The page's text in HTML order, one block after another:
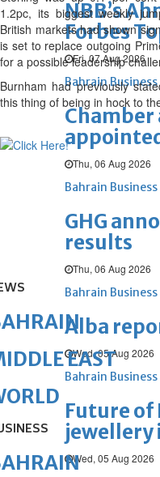
NBB’s
Forbes
Fri, 07 Aug 2026
Bahrain Business
Chamber
appointed
Thu, 06 Aug 2026
Bahrain Business
GHG
results
Thu, 06 Aug 2026
Bahrain Business
Alba
Wed, 05 Aug 2026
Bahrain Business
Future of
jewellery
Wed, 05 Aug 2026
1.2pc, its biggest weekly
British markets had shown
is set to replace outgoing
for a possible leadership
Burnham had previously
this thing of being in hock to
EAST